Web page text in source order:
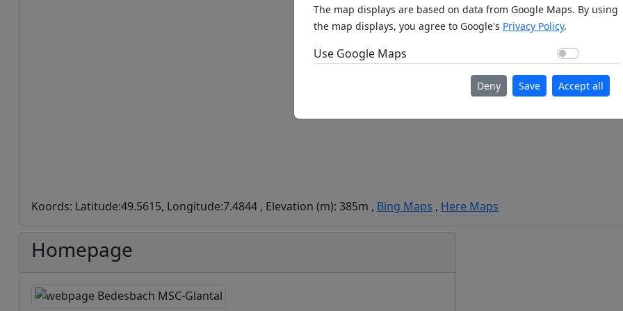
Koords: Latitude:49.5615, Longitude:7.4844 , Elevation (m): 385m , Bing Maps , Here Maps
Homepage
The map displays are based on data from Google Maps. By using
the map displays, you agree to Google's Privacy Policy.
Use Google Maps
Deny Save Accept all